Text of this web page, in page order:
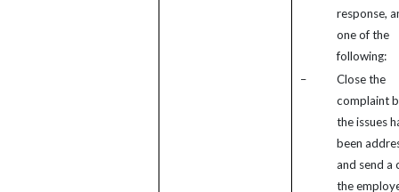
response,
one of the
following:
–
Close the
complaint
the issues
been
and send a
the